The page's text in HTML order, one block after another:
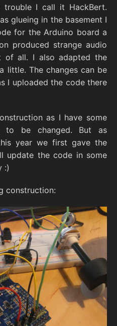
trouble I call it HackBert.
glueing in the basement I
for the Arduino board a
produced strange audio
of all. I also adapted the
little. The changes can be
I uploaded the code there
as I have some
to be changed. But as
year we first gave the
update the code in some
:)
construction: